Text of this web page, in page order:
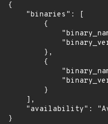
{
    "binaries": [
        {
        },
        {
        }
    ],
"availability":
}